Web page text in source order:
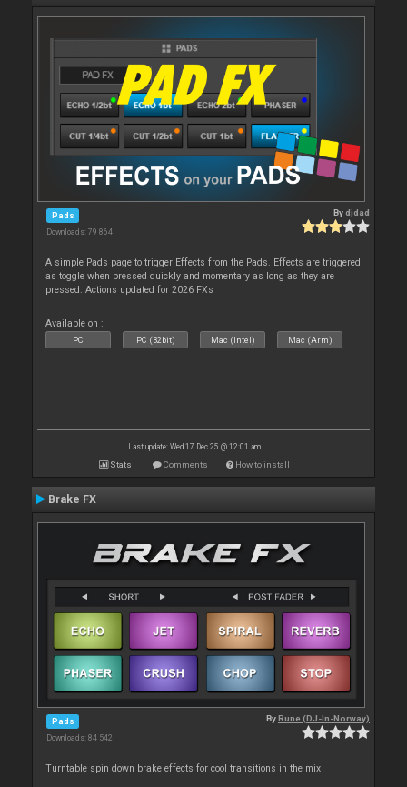
Pads
Downloads: 79 864
Bydjdad
A simple Pads page to trigger Effects from the Pads. Effects are triggered
as toggle when pressed quickly and momentary as long as they are
pressed. Actions updated for 2026 FXs
Available on :
PC PC (32bit) Mac (Intel) Mac (Arm)
Last update: Wed 17 Dec 25 @ 12:01 am
Stats Comments How to install
Brake FX
Pads
Downloads: 84 542
ByRune (DJ-In-Norway)
Turntable spin down brake effects for cool transitions in the mix